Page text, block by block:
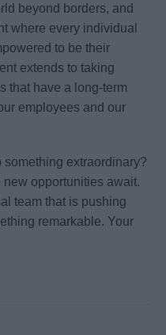
beyond borders, and
where every individual
to be their
extends to taking
that have a long-term
employees and our
something extraordinary?
opportunities await.
team that is pushing
remarkable. Your